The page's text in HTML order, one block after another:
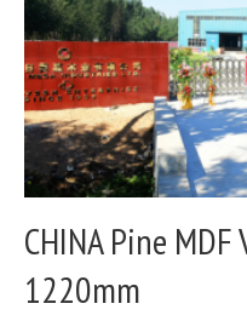
CHINA Pine
1220mm